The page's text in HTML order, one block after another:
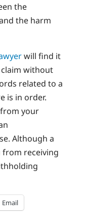
the
the harm
will find it
without
related to a
is in order.
your
Although a
receiving
Email